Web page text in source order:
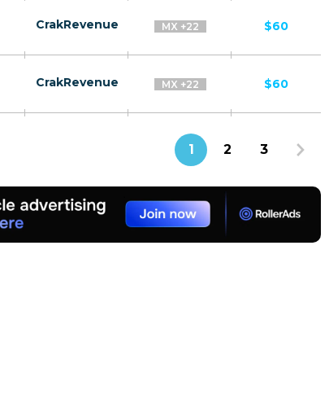
CrakRevenue MX +22 $60
CrakRevenue MX +22 $60
1 2 3